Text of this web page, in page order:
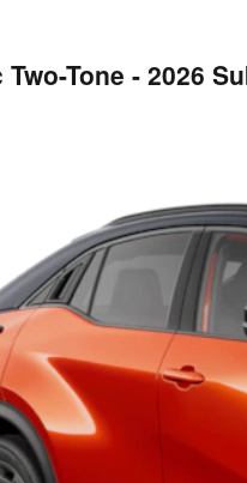
Tone - 2026